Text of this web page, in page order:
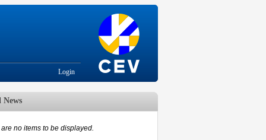
Login
News
are no items to be displayed.